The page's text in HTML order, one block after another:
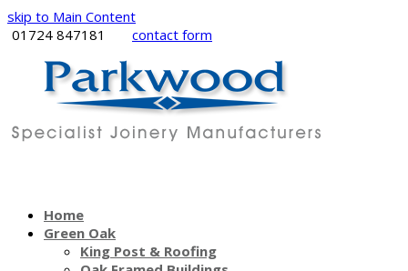
skip to Main Content
01724 847181
contact form
Home
Green Oak
King Post & Roofing